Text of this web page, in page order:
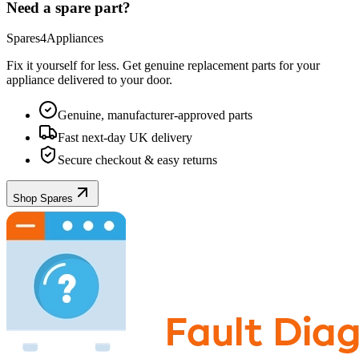
Need a spare part?
Spares4Appliances
Fix it yourself for less. Get genuine replacement parts for your
appliance delivered to your door.
Genuine, manufacturer-approved parts
Fast next-day UK delivery
Secure checkout & easy returns
Shop Spares